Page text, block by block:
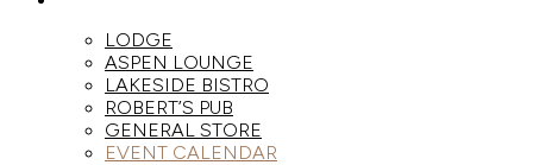
LODGE
ASPEN LOUNGE
LAKESIDE BISTRO
ROBERT’S PUB
GENERAL STORE
EVENT CALENDAR